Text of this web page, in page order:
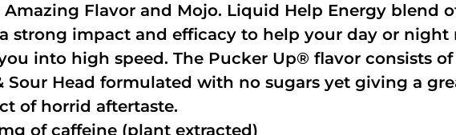
Flavor and Mojo. Liquid Help Energy blend
strong impact and efficacy to help your day or
into high speed. The Pucker Up® flavor consists
Sour Head formulated with no sugars yet giving a
of horrid aftertaste.
of caffeine (plant extracted)